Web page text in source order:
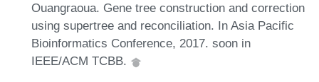
Ouangraoua. Gene tree construction and correction
using supertree and reconciliation. In Asia Pacific
Bioinformatics Conference, 2017. soon in
IEEE/ACM TCBB.